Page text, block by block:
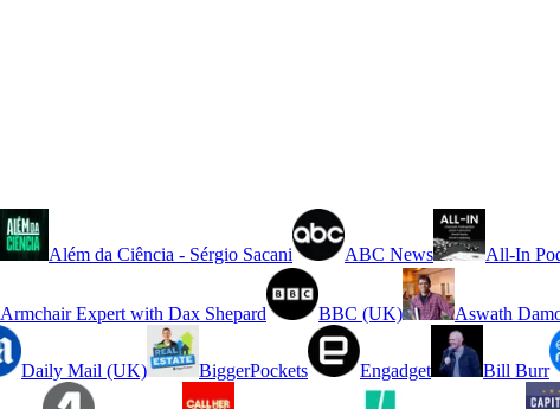
Além da Ciência - Sérgio Sacani ABC News All-In
Armchair Expert with Dax Shepard BBC (UK) Aswath
Daily Mail (UK) BiggerPockets Engadget Bill Burr